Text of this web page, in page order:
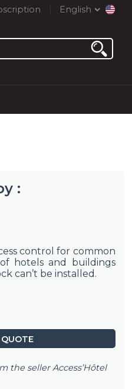
English
:
control for common
hotels and buildings
can’t be installed.
QUOTE
the seller Access’Hôtel